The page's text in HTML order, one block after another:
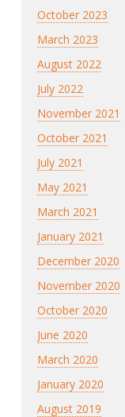
October 2023
March 2023
August 2022
July 2022
November 2021
October 2021
July 2021
May 2021
March 2021
January 2021
December 2020
November 2020
October 2020
June 2020
March 2020
January 2020
August 2019